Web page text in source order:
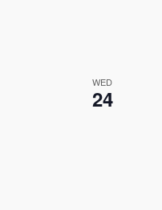
WED
24